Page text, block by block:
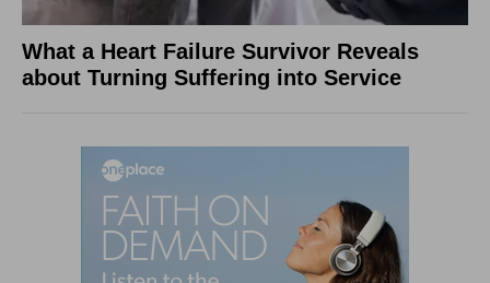
What a Heart Failure Survivor Reveals
about Turning Suffering into Service